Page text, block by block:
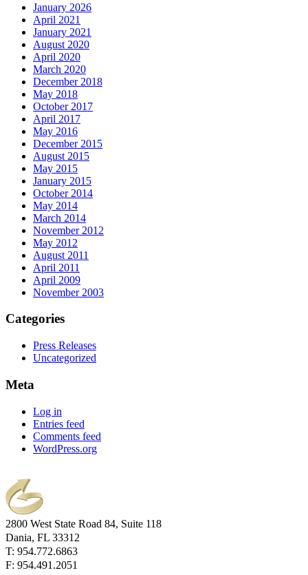
January 2026
April 2021
January 2021
August 2020
April 2020
March 2020
December 2018
May 2018
October 2017
April 2017
May 2016
December 2015
August 2015
May 2015
January 2015
October 2014
May 2014
March 2014
November 2012
May 2012
August 2011
April 2011
April 2009
November 2003
Categories
Press Releases
Uncategorized
Meta
Log in
Entries feed
Comments feed
WordPress.org
2800 West State Road 84, Suite 118
Dania, FL 33312
T: 954.772.6863
F: 954.491.2051